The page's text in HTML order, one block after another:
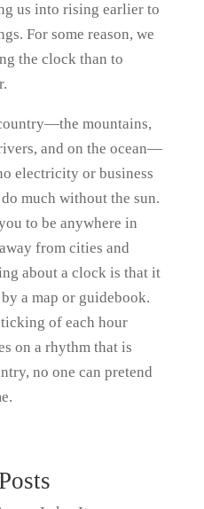
us into rising earlier to
For some reason, we
the clock than to
mountains,
and on the ocean—
electricity or business
much without the sun.
to be anywhere in
from cities and
about a clock is that it
a map or guidebook.
of each hour
on a rhythm that is
no one can pretend